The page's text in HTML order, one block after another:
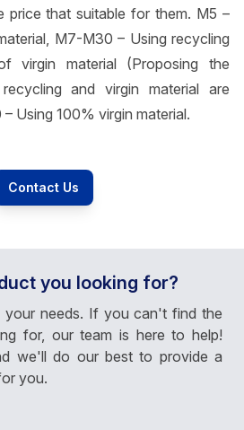
price that suitable for them. M5 –
M7-M30 – Using recycling
virgin material (Proposing the
and virgin material are
Using 100% virgin material.
Contact Us
you looking for?
your needs. If you can't find the
for, our team is here to help!
we'll do our best to provide a
you.